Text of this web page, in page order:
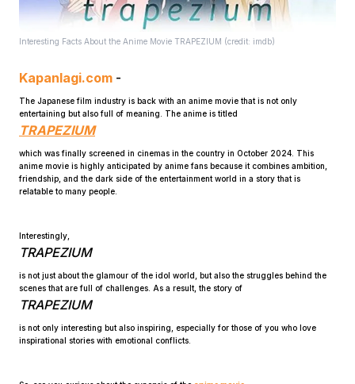
Interesting Facts About the Anime Movie TRAPEZIUM (credit: imdb)
Kapanlagi.com -
The Japanese film industry is back with an anime movie that is not only
entertaining but also full of meaning. The anime is titled
TRAPEZIUM
which was finally screened in cinemas in the country in October 2024. This
anime movie is highly anticipated by anime fans because it combines ambition,
friendship, and the dark side of the entertainment world in a story that is
relatable to many people.
Interestingly,
TRAPEZIUM
is not just about the glamour of the idol world, but also the struggles behind the
scenes that are full of challenges. As a result, the story of
TRAPEZIUM
is not only interesting but also inspiring, especially for those of you who love
inspirational stories with emotional conflicts.